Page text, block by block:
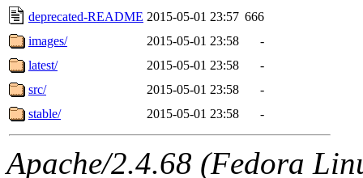
deprecated-README 2015-05-01 23:57 666
images/
2015-05-01 23:58
-
latest/
2015-05-01 23:58
-
src/
2015-05-01 23:58
-
stable/
2015-05-01 23:58 -
Apache/2.4.68 (Fedora